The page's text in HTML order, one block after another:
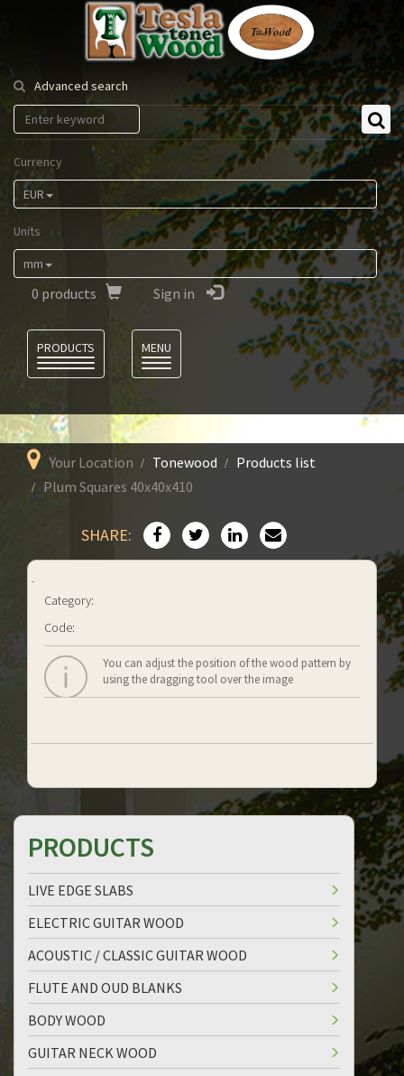
Tesla
Tonewood
Advanced search
Currency
EUR
Units
mm
0 products Sign in
PRODUCTS
MENU
Your Location Tonewood
Products list
Plum Squares 40x40x410
SHARE:
Category:
Code:
You can adjust the position of the wood pattern by
using the dragging tool over the image
PRODUCTS
LIVE EDGE SLABS
ELECTRIC GUITAR WOOD
ACOUSTIC / CLASSIC GUITAR WOOD
FLUTE AND OUD BLANKS
BODY WOOD
GUITAR NECK WOOD